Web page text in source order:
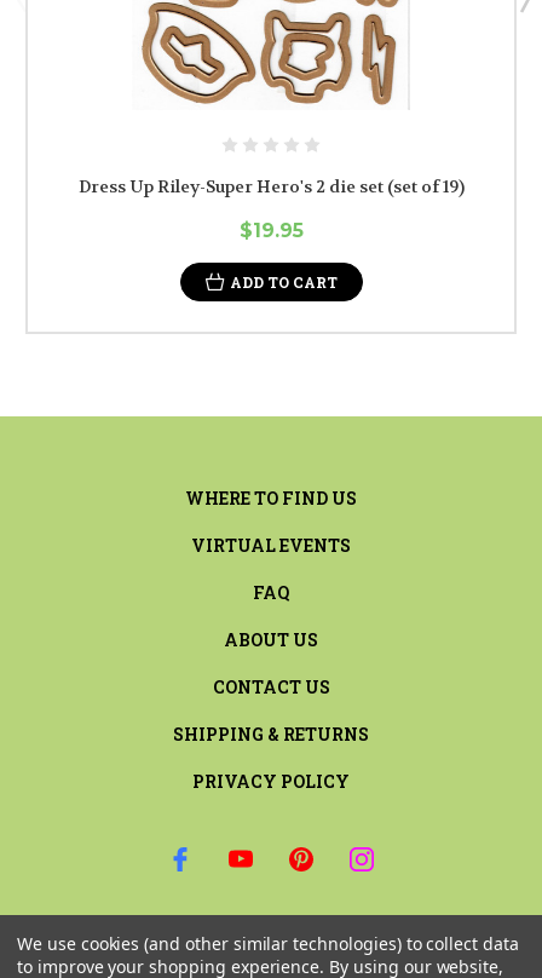
Dress Up Riley-Super Hero's 2 die set (set of 19)
$19.95
ADD TO CART
WHERE TO FIND US
VIRTUAL EVENTS
FAQ
ABOUT US
CONTACT US
SHIPPING & RETURNS
PRIVACY POLICY
Email
We use cookies (and other similar technologies) to collect data
to improve your shopping experience. By using our website,